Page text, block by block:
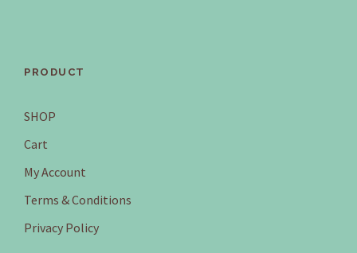
PRODUCT
SHOP
Cart
My Account
Terms & Conditions
Privacy Policy